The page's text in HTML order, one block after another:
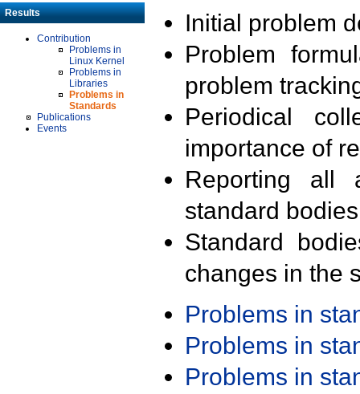
Results
Contribution
Problems in
Linux Kernel
Problems in
Libraries
Problems in
Standards
Publications
Events
Initial problem
Problem
problem
Periodical
importance of
Reporting all
standard
Standard
changes in the
Problems in
Problems in
Problems in